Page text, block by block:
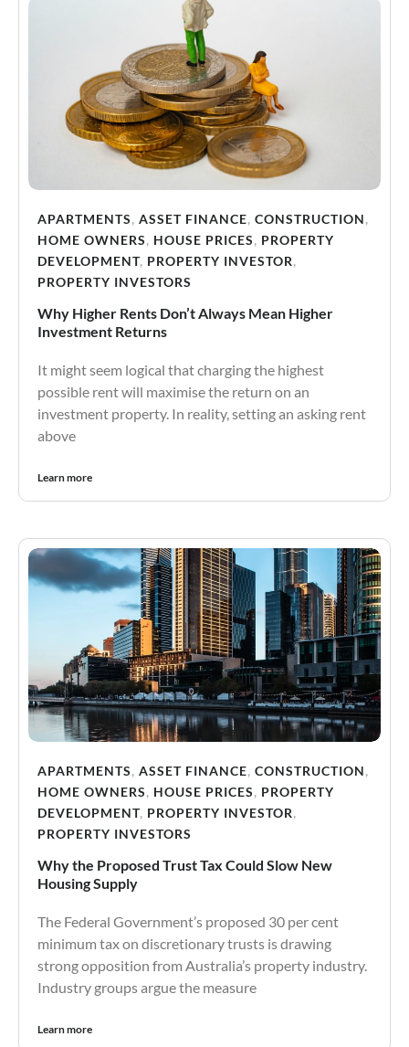
APARTMENTS, ASSET FINANCE, CONSTRUCTION,
HOME OWNERS, HOUSE PRICES, PROPERTY
DEVELOPMENT, PROPERTY INVESTOR,
PROPERTY INVESTORS
Why Higher Rents Don’t Always Mean Higher
Investment Returns
It might seem logical that charging the highest
possible rent will maximise the return on an
investment property. In reality, setting an asking rent
above
Learn more
APARTMENTS, ASSET FINANCE, CONSTRUCTION,
HOME OWNERS, HOUSE PRICES, PROPERTY
DEVELOPMENT, PROPERTY INVESTOR,
PROPERTY INVESTORS
Why the Proposed Trust Tax Could Slow New
Housing Supply
The Federal Government’s proposed 30 per cent
minimum tax on discretionary trusts is drawing
strong opposition from Australia’s property industry.
Industry groups argue the measure
Learn more